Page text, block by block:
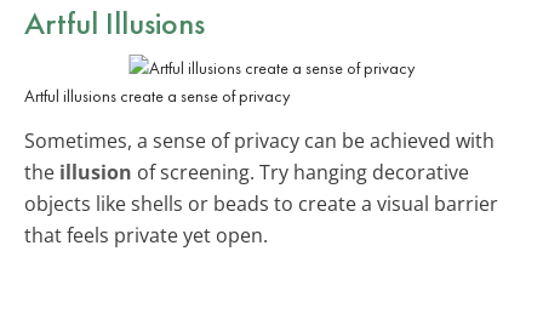
Artful Illusions
Artful illusions create a sense of privacy
Sometimes, a sense of privacy can be achieved with
the illusion of screening. Try hanging decorative
objects like shells or beads to create a visual barrier
that feels private yet open.